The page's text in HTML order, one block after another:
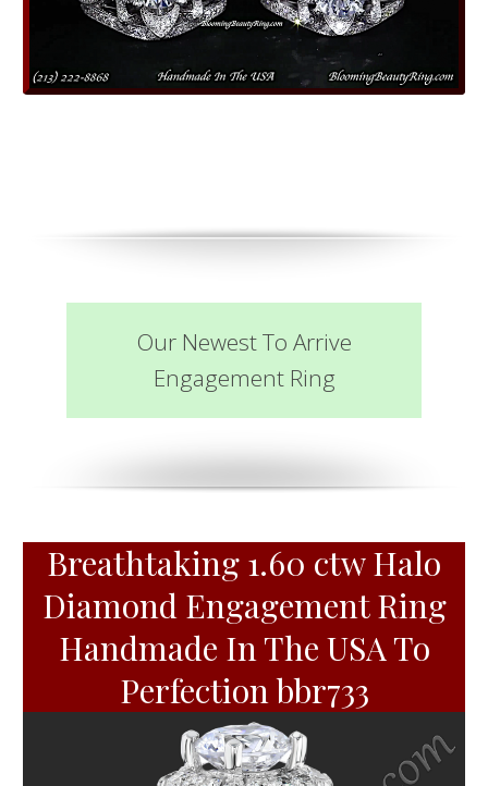
Our Newest To Arrive
Engagement Ring
Breathtaking 1.60 ctw Halo
Diamond Engagement Ring
Handmade In The USA To
Perfection bbr733